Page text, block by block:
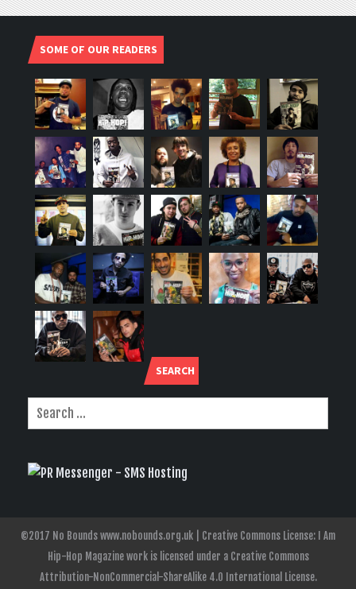
SOME OF OUR READERS
SEARCH
©2017 No Bounds www.nobounds.org.uk | Creative Commons License: I Am
Hip-Hop Magazine work is licensed under a Creative Commons
Attribution-NonCommercial-ShareAlike 4.0 International License.